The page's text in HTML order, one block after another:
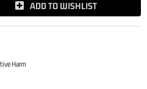
ADD TO WISHLIST
Harm